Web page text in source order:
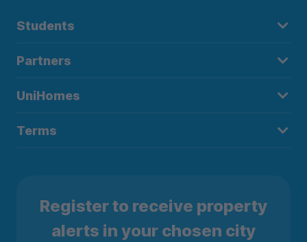
Students
Partners
UniHomes
Terms
Register to receive property
alerts in your chosen city